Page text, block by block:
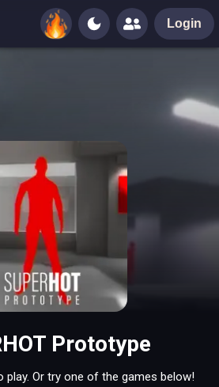
Login
Prototype
play. Or try one of the games below!